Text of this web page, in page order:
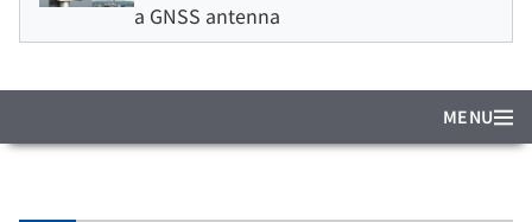
a GNSS antenna
MENU